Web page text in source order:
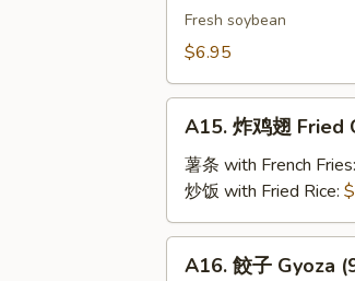
Steamed
Fresh soybean
$6.95
Fried
Chicken
Wings
A15. 炸鸡翅 Fried
薯条 with French Fries:
炒饭 with Fried Rice:
A16. 餃子 Gyoza